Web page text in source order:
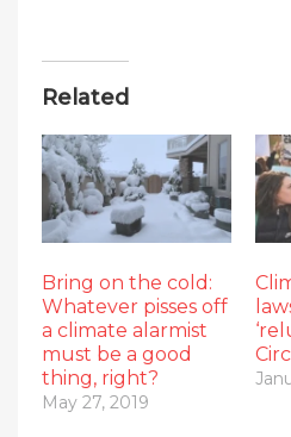
Related
Bring on the cold:
Whatever pisses off
a climate alarmist
must be a good
thing, right?
May 27, 2019